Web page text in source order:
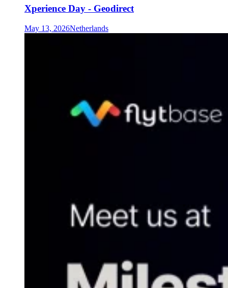
Xperience Day - Geodirect
May 13, 2026Netherlands